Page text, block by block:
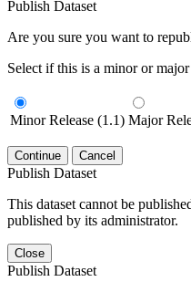
Publish Dataset
Are you sure you want to
Select if this is a minor or
Minor Release (1.1) Major
Continue Cancel
Publish Dataset
This dataset cannot be
published by its administrator.
Close
Publish Dataset